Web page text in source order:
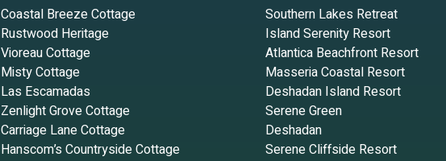
Coastal Breeze Cottage
Rustwood Heritage
Vioreau Cottage
Misty Cottage
Las Escamadas
Zenlight Grove Cottage
Carriage Lane Cottage
Hanscom’s Countryside Cottage
Southern Lakes Retreat
Island Serenity Resort
Atlantica Beachfront Resort
Masseria Coastal Resort
Deshadan Island Resort
Serene Green
Deshadan
Serene Cliffside Resort